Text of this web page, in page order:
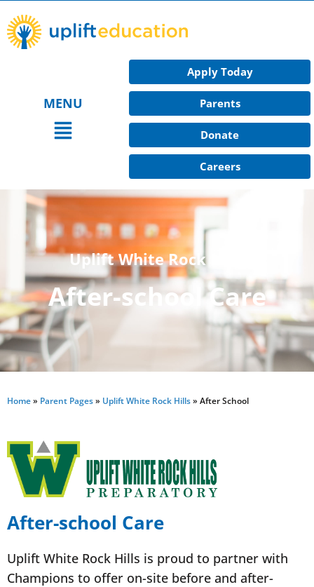
to
content
MENU
Main
Apply Today
Parents
Donate
Careers
Uplift White Rock Hills
After-school Care
Home» Parent Pages» Uplift White Rock Hills» After School
After-school Care
Uplift White Rock Hills is proud to partner with
Champions to offer on-site before and after-